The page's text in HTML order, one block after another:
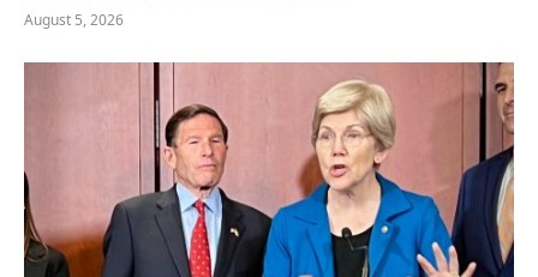
August 5, 2026